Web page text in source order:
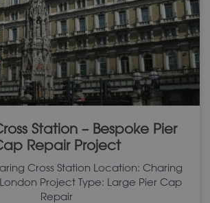
Station – Bespoke Pier
Repair Project
Cross Station Location: Charing
Project Type: Large Pier Cap
Repair